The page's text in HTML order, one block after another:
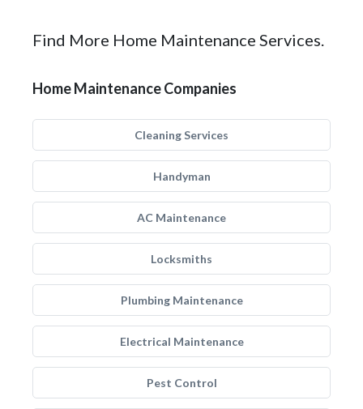
Find More Home Maintenance Services.
Home Maintenance Companies
Cleaning Services
Handyman
AC Maintenance
Locksmiths
Plumbing Maintenance
Electrical Maintenance
Pest Control